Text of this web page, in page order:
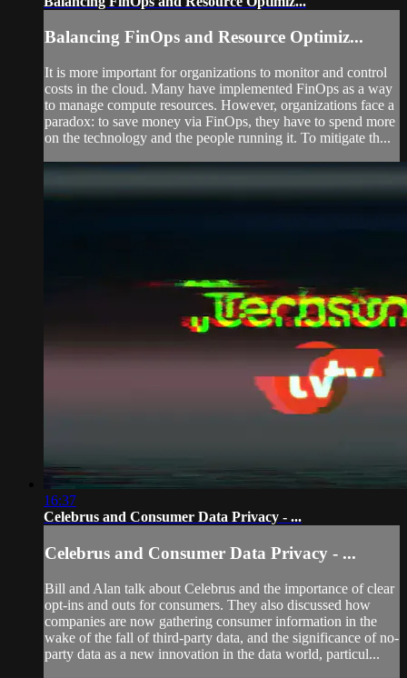
Balancing FinOps and Resource Optimiz...
It is more important for organizations to monitor and control
costs in the cloud. Many have implemented FinOps as a way
to manage compute resources. However, organizations face a
paradox: to save money via FinOps, they have to spend more
on the technology and the people running it. To mitigate th...
16:37
Celebrus and Consumer Data Privacy - ...
Celebrus and Consumer Data Privacy - ...
Bill and Alan talk about Celebrus and the importance of clear
opt-ins and outs for consumers. They also discussed how
companies are now gathering consumer information in the
wake of the fall of third-party data, and the significance of no-
party data as a new innovation in the data world, particul...